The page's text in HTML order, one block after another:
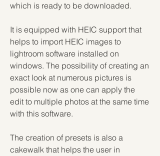
which is ready to be downloaded.
It is equipped with HEIC support that
helps to import HEIC images to
lightroom software installed on
windows. The possibility of creating an
exact look at numerous pictures is
possible now as one can apply the
edit to multiple photos at the same time
with this software.
The creation of presets is also a
cakewalk that helps the user in